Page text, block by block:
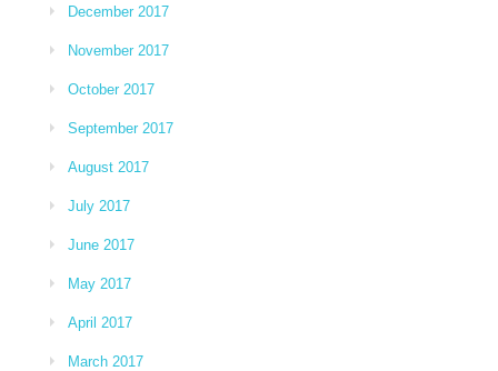
December 2017
November 2017
October 2017
September 2017
August 2017
July 2017
June 2017
May 2017
April 2017
March 2017